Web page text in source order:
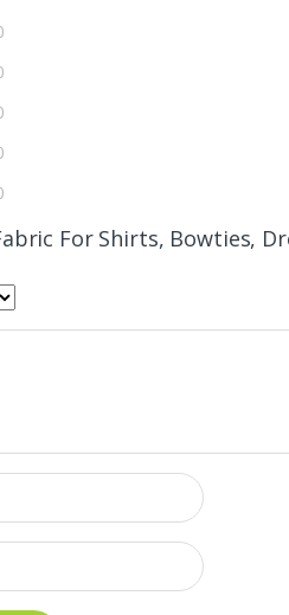
For Shirts, Bowties,